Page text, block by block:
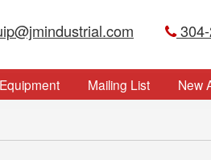
304-
Mailing List New